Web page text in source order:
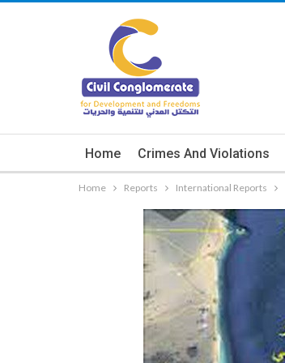
Home Crimes And Violations
Home Reports International Reports